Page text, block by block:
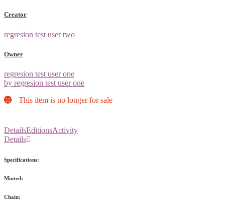
Creator
regresion test user two
Owner
regresion test user one
by regresion test user one
This item is no longer for sale
DetailsEditionsActivity
Details
Specifications:
Minted:
Chain: